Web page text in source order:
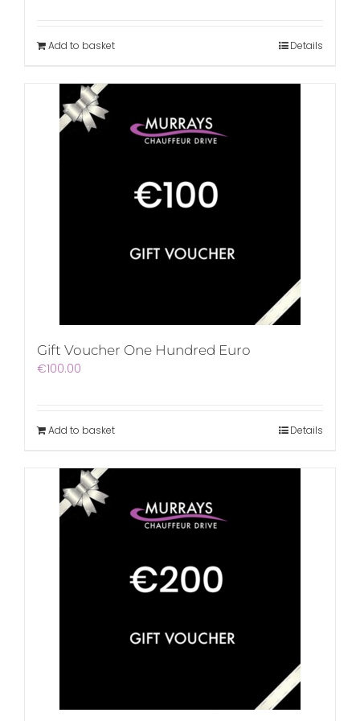
Add to basket Details
Gift Voucher One Hundred Euro
€100.00
Add to basket Details